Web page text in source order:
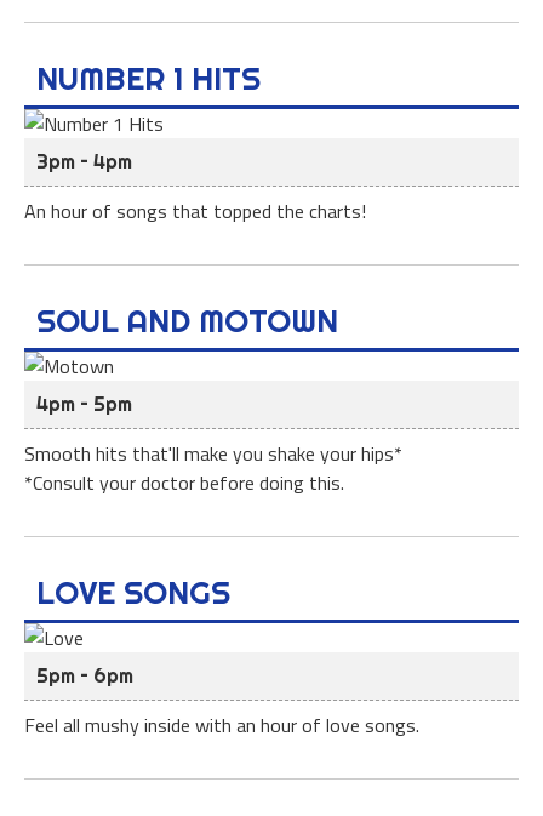
NUMBER 1 HITS
3pm – 4pm
An hour of songs that topped the charts!
SOUL AND MOTOWN
4pm – 5pm
Smooth hits that'll make you shake your hips*
*Consult your doctor before doing this.
LOVE SONGS
5pm – 6pm
Feel all mushy inside with an hour of love songs.